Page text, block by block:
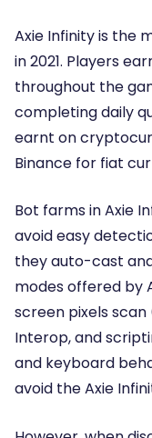
Axie Infinityis the
in 2021. Players
throughout the
completing daily
earnt on
Binance for fiat
Bot farms in Axie
avoid easy
they auto-cast
modes offered by
screen pixels
Interop, and
and keyboard
avoid the Axie